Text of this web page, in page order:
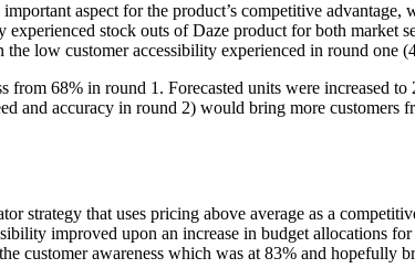
aspect for the product’s competitive
stock outs of Daze product for both market
low customer accessibility experienced in round one
68% in round 1. Forecasted units were increased
and accuracy in round 2) would bring more customers
strategy that uses pricing above average as a
improved upon an increase in budget allocations
customer awareness which was at 83% and hopefully